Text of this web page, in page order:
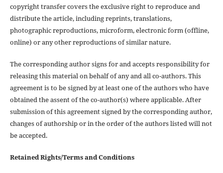
copyright transfer covers the exclusive right to reproduce and
distribute the article, including reprints, translations,
photographic reproductions, microform, electronic form (offline,
online) or any other reproductions of similar nature.
The corresponding author signs for and accepts responsibility for
releasing this material on behalf of any and all co-authors. This
agreement is to be signed by at least one of the authors who have
obtained the assent of the co-author(s) where applicable. After
submission of this agreement signed by the corresponding author,
changes of authorship or in the order of the authors listed will not
be accepted.
Retained Rights/Terms and Conditions